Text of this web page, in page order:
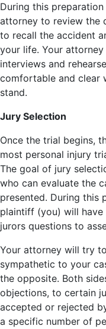
During this
attorney to review the
to recall the accident
your life. Your
interviews and
comfortable and clear
stand.
Jury Selection
Once the trial begins,
most personal injury
The goal of jury
who can evaluate the
presented. During this
plaintiff (you) will
jurors questions to
Your attorney will try
sympathetic to your
the opposite. Both
objections, to certain
accepted or rejected
a specific number of